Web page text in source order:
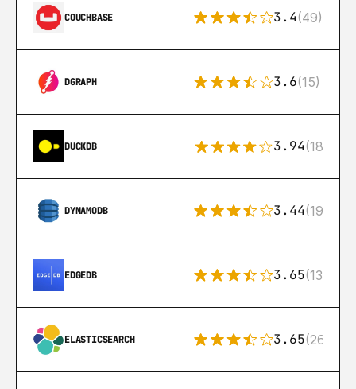
COUCHBASE 3.4(49)
DGRAPH 3.6(15)
DUCKDB 3.94(18)
DYNAMODB 3.44(192)
EDGEDB 3.65(13)
ELASTICSEARCH 3.65(269)